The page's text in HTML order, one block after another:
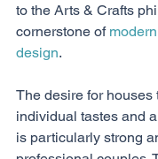
to the Arts & Crafts
cornerstone of
design.
The desire for houses
individual tastes and
is particularly strong